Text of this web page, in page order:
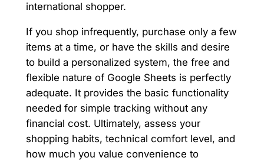
international shopper.
If you shop infrequently, purchase only a few
items at a time, or have the skills and desire
to build a personalized system, the free and
flexible nature of Google Sheets is perfectly
adequate. It provides the basic functionality
needed for simple tracking without any
financial cost. Ultimately, assess your
shopping habits, technical comfort level, and
how much you value convenience to